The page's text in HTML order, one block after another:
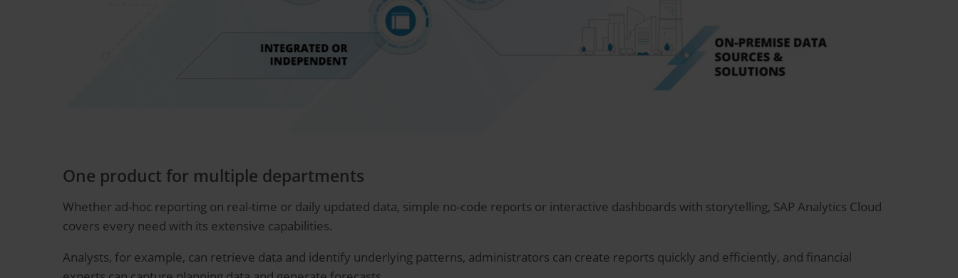
One product for multiple departments
Whether ad-hoc reporting on real-time or daily updated data, simple no-code reports or interactive dashboards with storytelling, SAP Analytics Cloud
covers every need with its extensive capabilities.
Analysts, for example, can retrieve data and identify underlying patterns, administrators can create reports quickly and efficiently, and financial